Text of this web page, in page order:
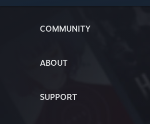
COMMUNITY
ABOUT
SUPPORT